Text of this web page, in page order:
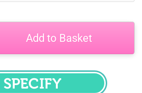
Add to Basket
SPECIFY